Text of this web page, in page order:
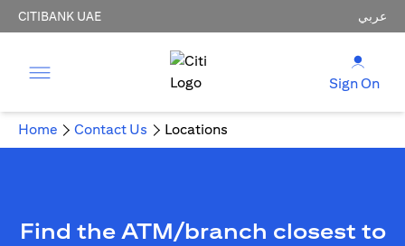
CITIBANK UAE عربي
Sign On
Home Contact Us Locations
Find the ATM/branch closest to